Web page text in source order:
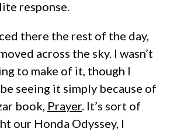
response.
there the rest of the day,
across the sky. I wasn’t
to make of it, though I
seeing it simply because of
book, Prayer. It’s sort of
our Honda Odyssey, I